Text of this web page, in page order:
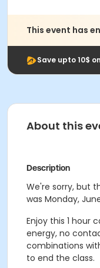
This event has
Save upto 10$
About this
Description
We're sorry, but
was Monday,
Enjoy this 1 hour
energy, no
combinations
to end the class.